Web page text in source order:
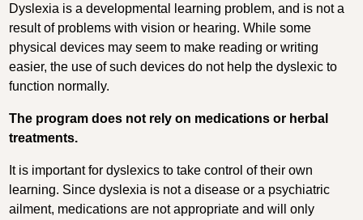
Dyslexia is a developmental learning problem, and is not a
result of problems with vision or hearing. While some
physical devices may seem to make reading or writing
easier, the use of such devices do not help the dyslexic to
function normally.
The program does not rely on medications or herbal
treatments.
It is important for dyslexics to take control of their own
learning. Since dyslexia is not a disease or a psychiatric
ailment, medications are not appropriate and will only